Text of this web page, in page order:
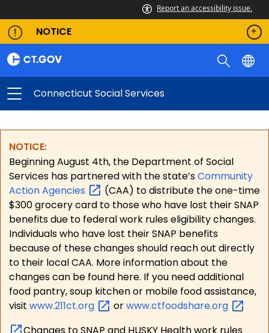
Report an accessibility issue.
NOTICE
Connecticut Social Services
NOTICE:
Beginning August 4th, the Department of Social
Services has partnered with the state’sCommunity
ActionAgencies
(CAA) to distribute the one-time
$300 grocery card to those who have lost their SNAP
benefits due to federal work rules eligibility changes.
Individuals who have lost their SNAP benefits
because of these changes should reach out directly
to their local CAA. More information about the
changes can be found here. If you need additional
food pantry, soup kitchen or mobile food assistance,
visit www.211ct.org orwww.ctfoodshare.org
Changes to SNAP and HUSKY Health work rules